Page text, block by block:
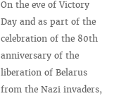
On the eve of Victory
Day and as part of the
celebration of the 80th
anniversary of the
liberation of Belarus
from the Nazi invaders,